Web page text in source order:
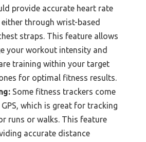
provide accurate heart rate
through wrist-based
straps. This feature allows
your workout intensity and
training within your target
for optimal fitness results.
Some fitness trackers come
which is great for tracking
runs or walks. This feature
accurate distance